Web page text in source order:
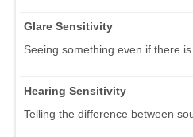
Glare Sensitivity
Seeing something even if there
Hearing Sensitivity
Telling the difference between